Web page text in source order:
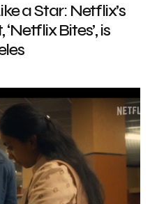
a Star: Netflix’s
Bites’, is